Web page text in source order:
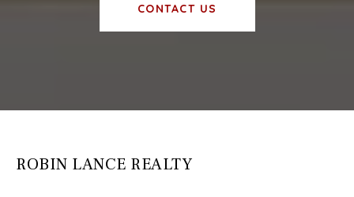
CONTACT US
ROBIN LANCE REALTY